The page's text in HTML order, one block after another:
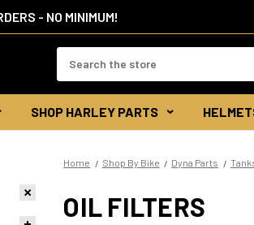
- NO MINIMUM!
Keyword:
SHOP HARLEY PARTS
Home Shop By Bike Dyna Parts
OIL FILTERS